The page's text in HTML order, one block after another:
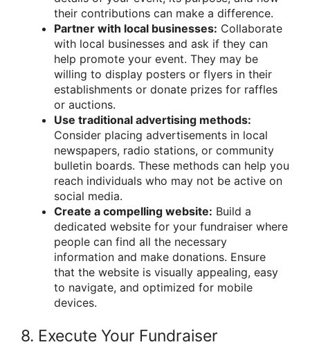
their contributions can make a difference.
Partner with local businesses: Collaborate
with local businesses and ask if they can
help promote your event. They may be
willing to display posters or flyers in their
establishments or donate prizes for raffles
or auctions.
Use traditional advertising methods:
Consider placing advertisements in local
newspapers, radio stations, or community
bulletin boards. These methods can help you
reach individuals who may not be active on
social media.
Create a compelling website: Build a
dedicated website for your fundraiser where
people can find all the necessary
information and make donations. Ensure
that the website is visually appealing, easy
to navigate, and optimized for mobile
devices.
8. Execute Your Fundraiser